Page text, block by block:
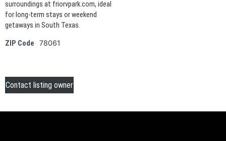
surroundings at friorvpark.com, ideal
for long-term stays or weekend
getaways in South Texas.
ZIP Code 78061
Contact listing owner